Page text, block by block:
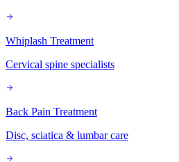
Whiplash Treatment
Cervical spine specialists
Back Pain Treatment
Disc, sciatica & lumbar care